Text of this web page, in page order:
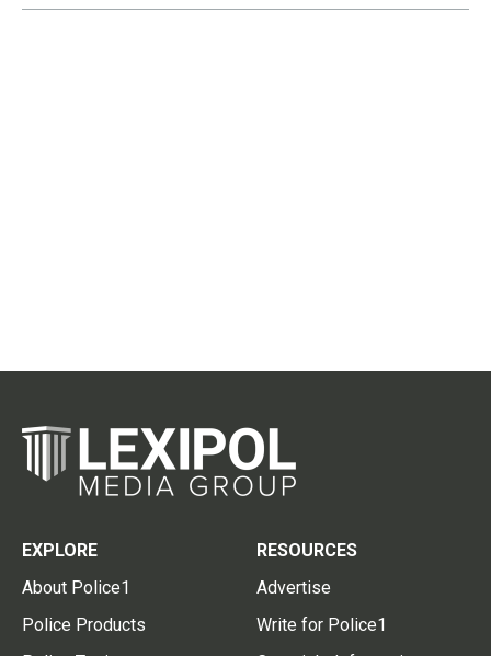
EXPLORE
About Police1
Police Products
RESOURCES
Advertise
Write for Police1